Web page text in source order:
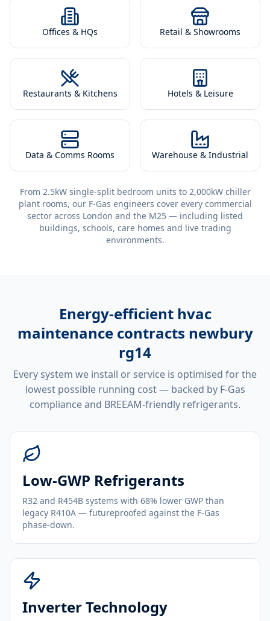
Offices & HQs Retail & Showrooms
Restaurants & Kitchens Hotels & Leisure
Data & Comms Rooms Warehouse & Industrial
From 2.5kW single-split bedroom units to 2,000kW chiller
plant rooms, our F-Gas engineers cover every commercial
sector across London and the M25 — including listed
buildings, schools, care homes and live trading
environments.
Energy-efficient hvac
maintenance contracts newbury
rg14
Every system we install or service is optimised for the
lowest possible running cost — backed by F-Gas
compliance and BREEAM-friendly refrigerants.
Low-GWP Refrigerants
R32 and R454B systems with 68% lower GWP than
legacy R410A — futureproofed against the F-Gas
phase-down.
Inverter Technology